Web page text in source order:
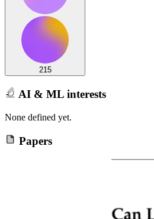
215
AI & ML interests
None defined yet.
Papers